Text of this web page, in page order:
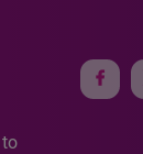
to